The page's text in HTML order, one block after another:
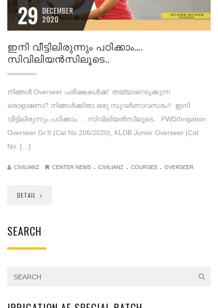
29 DECEMBER
2020
ഇനി വീട്ടിലിരുന്നും പഠിക്കാം….
സിവിലിയന്‍സിലൂടെ..
നിങ്ങൾ Overseer പരീക്ഷകൾക്ക് തയ്യാറെടുക്കുന്ന
ഒരാളാണോ? നിങ്ങൾക്കിതാ ഒരു സുവർണാവസരം!! ഇനി
വീട്ടിലിരുന്നും പഠിക്കാം…. സിവിലിയന്‍സിലൂടെ.. PWD/Irrigation
Overseer Gr.II (Cat No.206/2020), KLDB Junior Overseer (Cat
No. […]
CIVILIANZ CENTER NEWS . CIVILIANZ . COURSES . OVERSEER
DETAIL
SEARCH